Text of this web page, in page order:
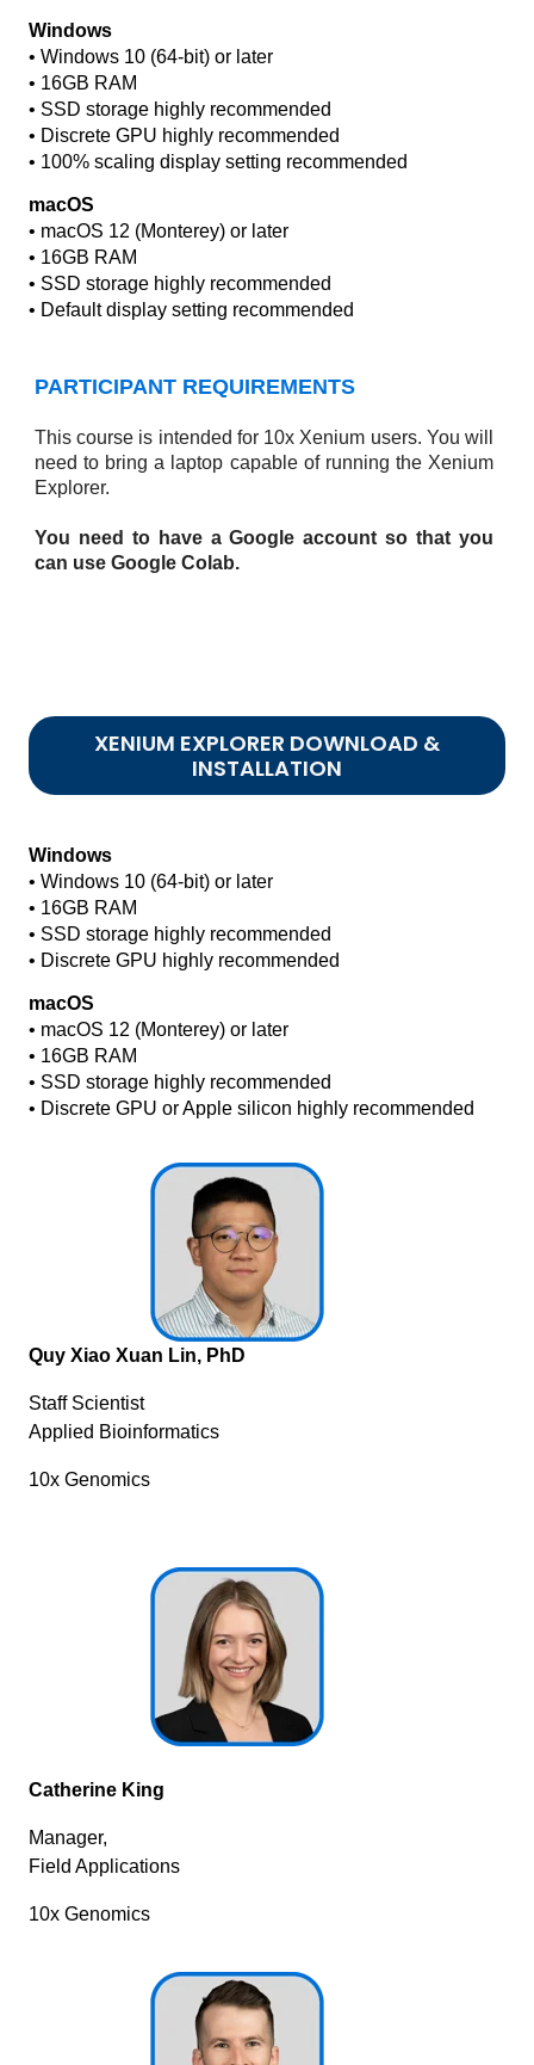
Windows
• Windows 10 (64-bit) or later
• 16GB RAM
• SSD storage highly recommended
• Discrete GPU highly recommended
• 100% scaling display setting recommended
macOS
• macOS 12 (Monterey) or later
• 16GB RAM
• SSD storage highly recommended
• Default display setting recommended
PARTICIPANT REQUIREMENTS
This course is intended for 10x Xenium users. You will
need to bring a laptop capable of running the Xenium
Explorer.
You need to have a Google account so that you
can use Google Colab.
XENIUM EXPLORER DOWNLOAD &
INSTALLATION
Windows
• Windows 10 (64-bit) or later
• 16GB RAM
• SSD storage highly recommended
• Discrete GPU highly recommended
macOS
• macOS 12 (Monterey) or later
• 16GB RAM
• SSD storage highly recommended
• Discrete GPU or Apple silicon highly recommended
Quy Xiao Xuan Lin, PhD
Staff Scientist
Applied Bioinformatics
10x Genomics
Catherine King
Manager,
Field Applications
10x Genomics